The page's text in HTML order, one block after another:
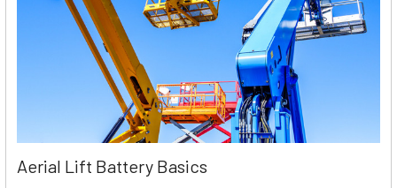
Aerial Lift Battery Basics